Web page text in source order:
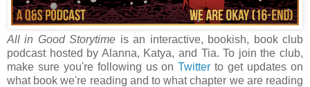
All in Good Storytime is an interactive, bookish, book club
podcast hosted by Alanna, Katya, and Tia. To join the club,
make sure you're following us onTwitter to get updates on
what book we're reading and to what chapter we are reading